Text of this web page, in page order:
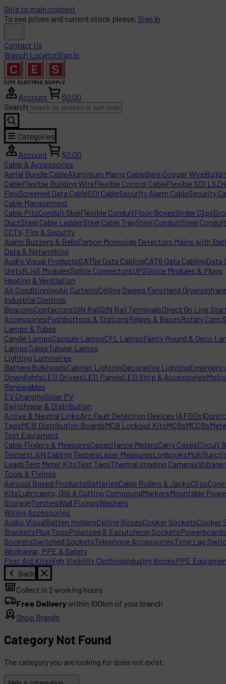
Skip to main content
To see prices and current stock please, Sign In
Contact Us
Branch LocatorSign In
Account
$0.00
Search
Categories
Account
$0.00
Cable & Accessories
Aerial Bundle CableAluminium Mains CableBare Copper Wire
CableFlexible Building WireFlexible Control CableFlexible SDI
FlexScreened Data CableSDI CableSecurity Alarm CableSecurity
Cable Management
Cable PitsConduit GlueFlexible ConduitFloor BoxesGirder Clips
DuctSteel Cable LadderSteel Cable TraySteel ConduitSteel
CCTV, Fire & Security
Alarm Buzzers & BellsCarbon Monoxide Detectors Mains with
Data & Networking
Audio Visual ProductsCAT5e Data CablingCAT6 Data CablingData
UnitsRJ45 ModulesSplice ConnectorsUPSVoice Modules & Plugs
Heating & Ventilation
Air ConditioningAir CurtainsCeiling Sweep FansHand Dryers
Industrial Controls
BeaconsContactorsDIN RailDIN Rail TerminalsDirect On Line
AccessoriesPushbuttons & StationsRelays & BasesRotary Cam
Lamps & Tubes
Candle LampsCapsule LampsCFL LampsFancy Round & Deco
LampsTubesTubular Lamps
Lighting Luminaires
BattensBulkheadsCabinet LightingDecorative Lighting
DownlightsLED DriversLED PanelsLED Strip & Accessories
Renewables
EV ChargingSolar PV
Switchgear & Distribution
Active & Neutral LinksArc Fault Detection Devices (AFDDs)
TapsMCB Distribution BoardsMCB Lockout KitsMCBsMCCBs
Test Equipment
Cable Finders & MeasuresCapacitance MetersCarry CasesCircuit
TestersLAN Cabling TestersLaser MeasuresLogbooks
LeadsTest Meter KitsTest TagsThermal Imaging Cameras
Tools & Fixings
Aerosol Based ProductsBatteriesCable Rollers & JacksClips
KitsLubricants, Oils & Cutting CompoundMarkersMountable
StorageTorchesWall FixingsWashers
Wiring Accessories
Audio VisualBatten HoldersCeiling RosesCooker SocketsCooker
BracketsPlug TopsPolarised & Escutcheon SocketsPowerboards
SocketsSwitched SocketsTelephone AccessoriesTime Lag
Workwear, PPE & Safety
First Aid KitsHigh Visibility ClothingIndustry BooksPPE
Back
Collect in 2 working hours
Free Deliverywithin 100km of your branch
Shop Brands
Category Not Found
The category you are looking for does not exist.